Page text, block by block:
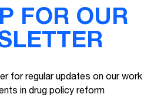
FOR OUR
for regular updates on our work
in drug policy reform